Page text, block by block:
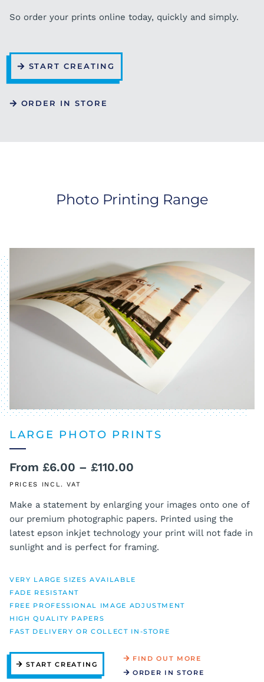
So order your prints online today, quickly and simply.
START CREATING
ORDER IN STORE
Photo Printing Range
LARGE PHOTO PRINTS
From £6.00 – £110.00
£6.00
through
£110.00
PRICES INCL. VAT
Make a statement by enlarging your images onto one of
our premium photographic papers. Printed using the
latest epson inkjet technology your print will not fade in
sunlight and is perfect for framing.
VERY LARGE SIZES AVAILABLE
FADE RESISTANT
FREE PROFESSIONAL IMAGE ADJUSTMENT
HIGH QUALITY PAPERS
FAST DELIVERY OR COLLECT IN-STORE
START CREATING
FIND OUT MORE
ORDER IN STORE